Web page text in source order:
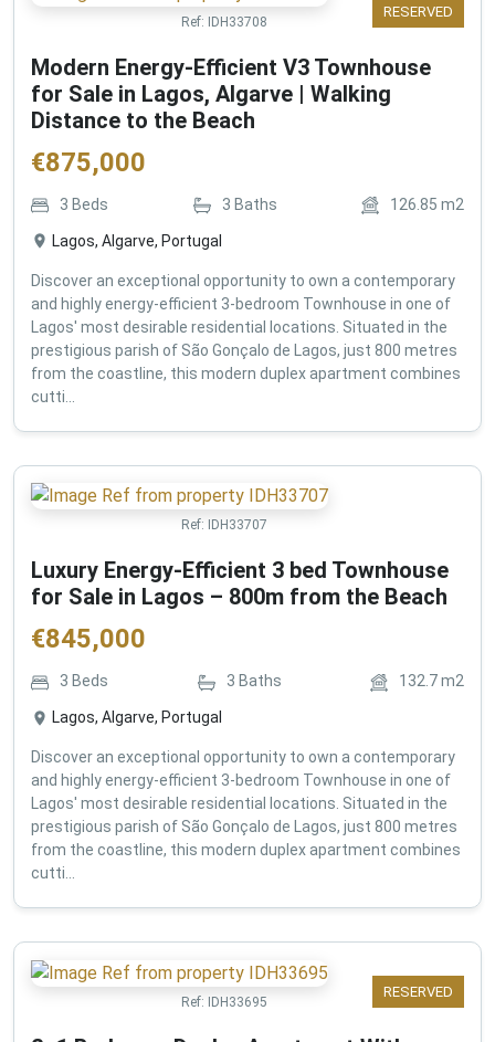
RESERVED
Ref: IDH33708
Modern Energy-Efficient V3 Townhouse
for Sale in Lagos, Algarve | Walking
Distance to the Beach
€875,000
3 Beds 3 Baths 126.85 m2
Lagos, Algarve, Portugal
Discover an exceptional opportunity to own a contemporary
and highly energy-efficient 3-bedroom Townhouse in one of
Lagos' most desirable residential locations. Situated in the
prestigious parish of São Gonçalo de Lagos, just 800 metres
from the coastline, this modern duplex apartment combines
cutti...
Ref: IDH33707
Luxury Energy-Efficient 3 bed Townhouse
for Sale in Lagos – 800m from the Beach
€845,000
3 Beds 3 Baths 132.7m2
Lagos, Algarve, Portugal
Discover an exceptional opportunity to own a contemporary
and highly energy-efficient 3-bedroom Townhouse in one of
Lagos' most desirable residential locations. Situated in the
prestigious parish of São Gonçalo de Lagos, just 800 metres
from the coastline, this modern duplex apartment combines
cutti...
RESERVED
Ref: IDH33695